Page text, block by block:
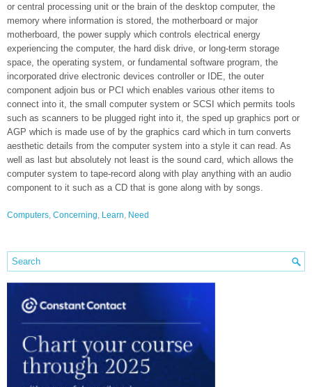
or central processing unit or the brain of the desktop computer, the
memory where information is stored, the motherboard or major
motherboard, the power supply which controls electrical energy
experiencing the computer, the hard disk drive, or long-term storage
space, the operating system, or fundamental software program, the
incorporated drive electronic devices controller or IDE, the outer
component adjoin bus or PCI which enables various other items to
connect into it, the small computer system or SCSI which permits tools
such as scanners to be plugged right into it, the sped up graphics port or
AGP which is made use of by the graphics card which in turn converts
aesthetic details from the computer system into a style it can read. As
well as last but absolutely not least is the sound card, which allows the
computer system to tape-record along with play anything with an audio
component to it such as a CD that is gone along with by songs.
Computers, Concerning, Learn, Need